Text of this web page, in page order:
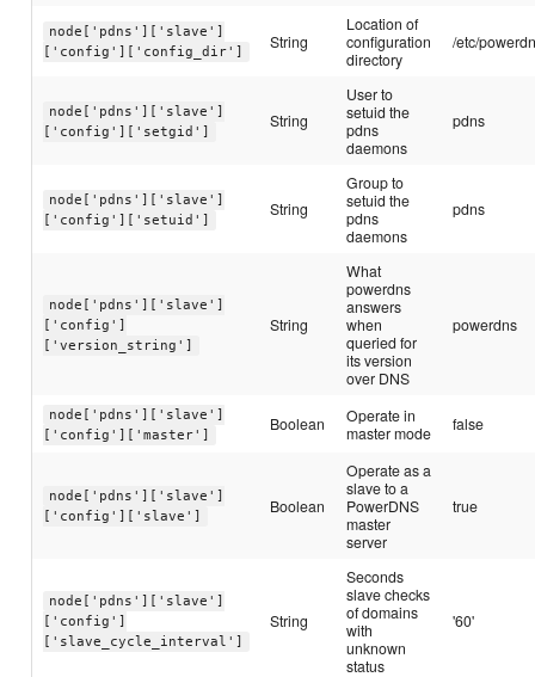
node['pdns']['slave']
['config']['config_dir']
String
Location of
configuration
directory
/etc/
node['pdns']['slave']
['config']['setgid']
String
User to
setuid the
pdns
daemons
pdns
node['pdns']['slave']
['config']['setuid']
String
Group to
setuid the
pdns
daemons
pdns
node['pdns']['slave']
['config']
['version_string']
String
What
powerdns
answers
when
queried for
its version
over DNS
powerdns
node['pdns']['slave']
['config']['master']
Boolean
Operate in
master mode
false
node['pdns']['slave']
['config']['slave']
Boolean
Operate as a
slave to a
PowerDNS
master
server
true
node['pdns']['slave']
['config']
['slave_cycle_interval']
String
Seconds
slave checks
of domains
with
unknown
status
'60'